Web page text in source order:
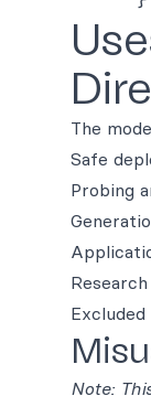
The
Safe
Probing
Note: